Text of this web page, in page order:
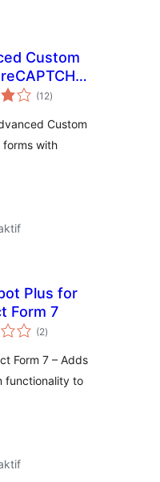
Custom
(12jumlah
taraf
)
Custom
forms with
Plus for
Form 7
(2jumlah
taraf
)
Form 7 – Adds
functionality to